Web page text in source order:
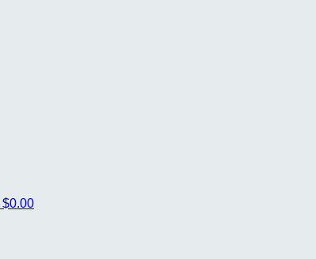
$0.00